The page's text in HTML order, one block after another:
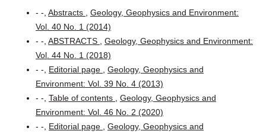
- -, Abstracts
Geology, Geophysics and Environment:
Vol. 40 No. 1 (2014)
- -, ABSTRACTS
Geology, Geophysics and Environment:
Vol. 44 No. 1 (2018)
- -, Editorial page
Geology, Geophysics and
Environment: Vol. 39 No. 4 (2013)
- -, Table of contents
Geology, Geophysics and
Environment: Vol. 46 No. 2 (2020)
- -, Editorial page
Geology, Geophysics and